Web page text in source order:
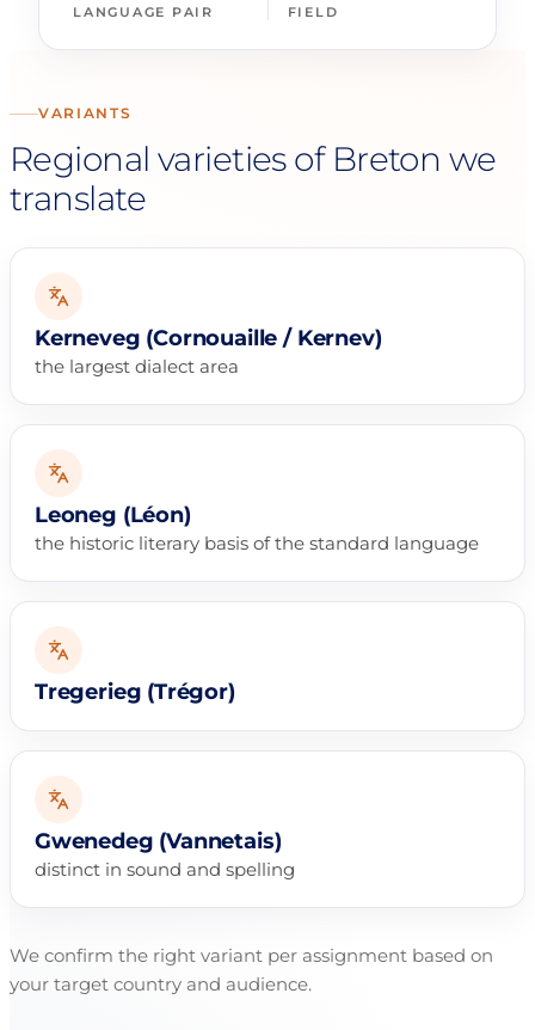
LANGUAGE PAIR FIELD
VARIANTS
Regional varieties of Breton we
translate
Kerneveg (Cornouaille / Kernev)
the largest dialect area
Leoneg (Léon)
the historic literary basis of the standard language
Tregerieg (Trégor)
Gwenedeg (Vannetais)
distinct in sound and spelling
We confirm the right variant per assignment based on
your target country and audience.